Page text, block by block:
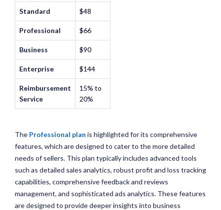
Standard $48
Professional $66
Business $90
Enterprise $144
Reimbursement
Service
15% to
20%
The Professional plan is highlighted for its comprehensive
features, which are designed to cater to the more detailed
needs of sellers. This plan typically includes advanced tools
such as detailed sales analytics, robust profit and loss tracking
capabilities, comprehensive feedback and reviews
management, and sophisticated ads analytics. These features
are designed to provide deeper insights into business